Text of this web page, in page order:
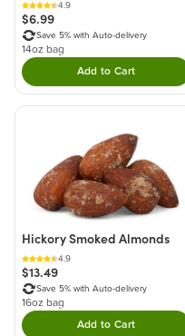
4.9
$6.99
Save 5% with Auto-delivery
14oz bag
Add to CartDouble tap to
Hickory Smoked Almonds
4.9
$13.49
Save 5% with Auto-delivery
16oz bag
Add to CartDouble tap to